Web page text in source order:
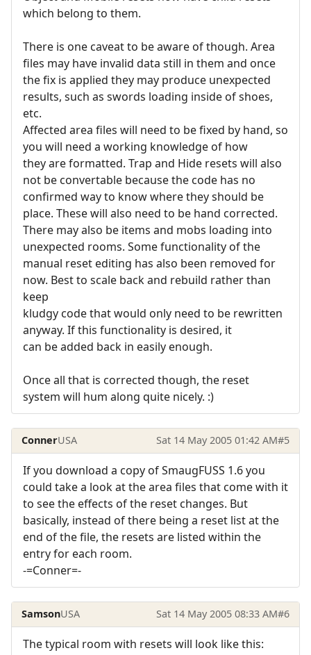
which belong to them.
There is one caveat to be aware of though. Area
files may have invalid data still in them and once
the fix is applied they may produce unexpected
results, such as swords loading inside of shoes,
etc.
Affected area files will need to be fixed by hand, so
you will need a working knowledge of how
they are formatted. Trap and Hide resets will also
not be convertable because the code has no
confirmed way to know where they should be
place. These will also need to be hand corrected.
There may also be items and mobs loading into
unexpected rooms. Some functionality of the
manual reset editing has also been removed for
now. Best to scale back and rebuild rather than
keep
kludgy code that would only need to be rewritten
anyway. If this functionality is desired, it
can be added back in easily enough.
Once all that is corrected though, the reset
system will hum along quite nicely. :)
ConnerUSA Sat 14 May 2005 01:42 AM#5
If you download a copy of SmaugFUSS 1.6 you
could take a look at the area files that come with it
to see the effects of the reset changes. But
basically, instead of there being a reset list at the
end of the file, the resets are listed within the
entry for each room.
-=Conner=-
SamsonUSA Sat 14 May 2005 08:33 AM#6
The typical room with resets will look like this: